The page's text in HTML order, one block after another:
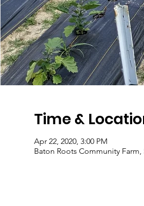
Time &
Apr 22, 2020, 3:00 PM
Baton Roots Community Farm,